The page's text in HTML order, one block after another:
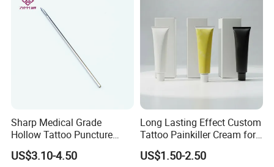
Sharp Medical Grade
Hollow Tattoo Puncture
Tool Blister Packed Sterile
Disposable Body Piercing
US$3.10-4.50
Long Lasting Effect Custom
Tattoo Painkiller Cream for
Tattoo Studio
US$1.50-2.50